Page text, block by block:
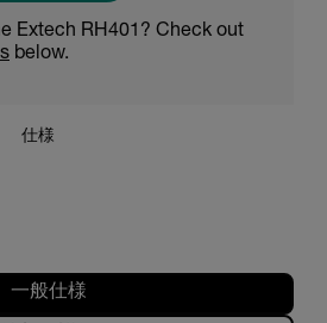
Extech RH401? Check out
below.
仕様
一般仕様